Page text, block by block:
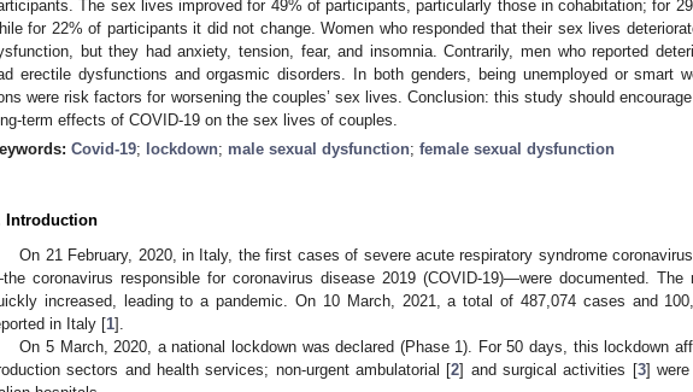
The sex lives improved for 49% of participants, particularly those in cohabitation; for
for 22% of participants it did not change. Women who responded that their sex lives
but they had anxiety, tension, fear, and insomnia. Contrarily, men who reported
erectile dysfunctions and orgasmic disorders. In both genders, being unemployed or smart
were risk factors for worsening the couples’ sex lives. Conclusion: this study should
term effects of COVID-19 on the sex lives of couples.
Covid-19; lockdown; male sexual dysfunction; female sexual dysfunction
Introduction
On 21 February, 2020, in Italy, the first cases of severe acute respiratory syndrome
coronavirus responsible for coronavirus disease 2019 (COVID-19)—were documented. The
increased, leading to a pandemic. On 10 March, 2021, a total of 487,074 cases and
in Italy [1].
On 5 March, 2020, a national lockdown was declared (Phase 1). For 50 days, this lockdown
sectors and health services; non-urgent ambulatorial [2] and surgical activities [3] were